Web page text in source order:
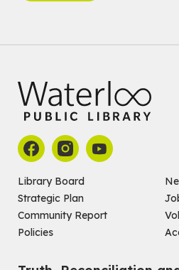
Library Board
Strategic Plan
Community Report
Policies